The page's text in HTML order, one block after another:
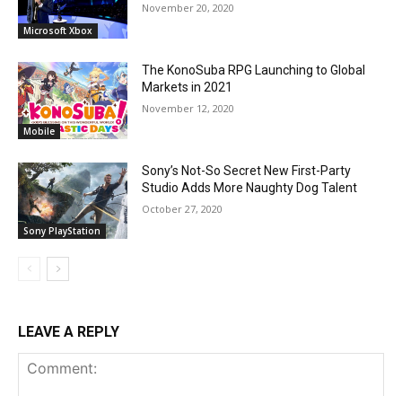
Microsoft Xbox
November 20, 2020
Mobile
The KonoSuba RPG Launching to Global
Markets in 2021
November 12, 2020
Sony PlayStation
Sony’s Not-So Secret New First-Party
Studio Adds More Naughty Dog Talent
October 27, 2020
LEAVE A REPLY